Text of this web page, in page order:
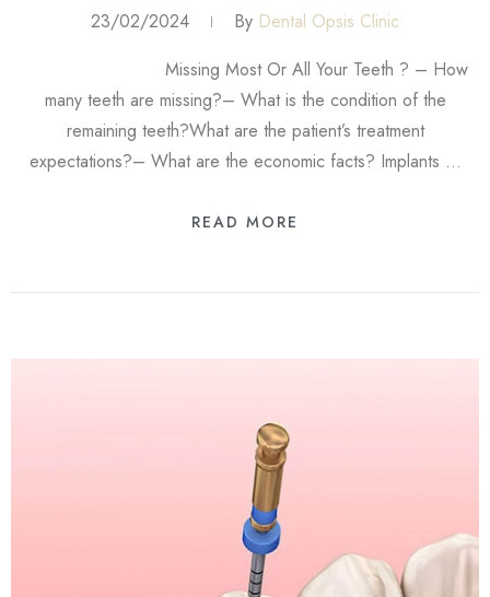
23/02/2024 By Dental Opsis Clinic
Missing Most Or All Your Teeth ? – How
many teeth are missing?– What is the condition of the
remaining teeth?What are the patient’s treatment
expectations?– What are the economic facts? Implants …
READ MORE